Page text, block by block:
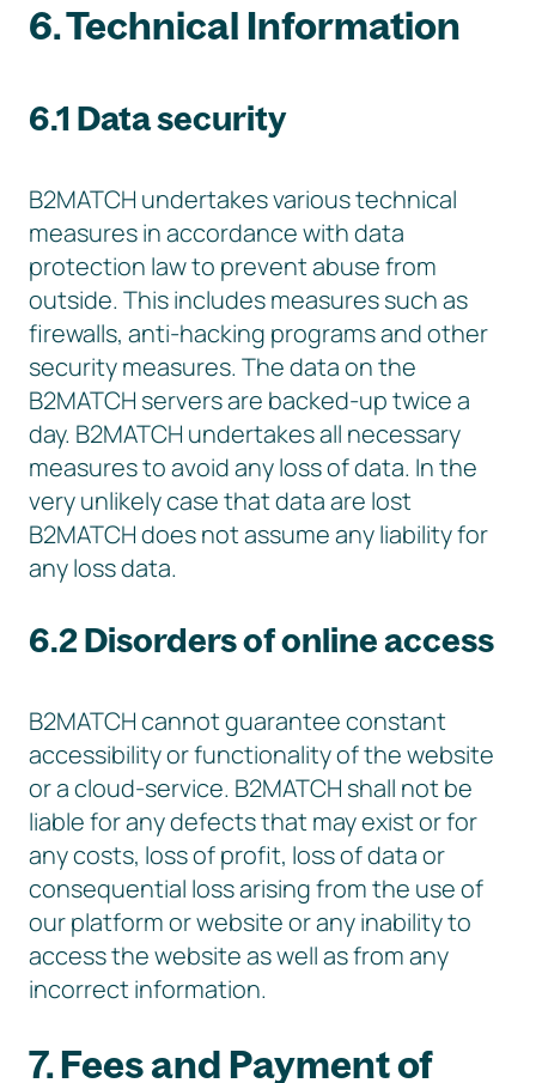
6. Technical Information
6.1 Data security
B2MATCH undertakes various technical
measures in accordance with data
protection law to prevent abuse from
outside. This includes measures such as
firewalls, anti-hacking programs and other
security measures. The data on the
B2MATCH servers are backed-up twice a
day. B2MATCH undertakes all necessary
measures to avoid any loss of data. In the
very unlikely case that data are lost
B2MATCH does not assume any liability for
any loss data.
6.2 Disorders of online access
B2MATCH cannot guarantee constant
accessibility or functionality of the website
or a cloud-service. B2MATCH shall not be
liable for any defects that may exist or for
any costs, loss of profit, loss of data or
consequential loss arising from the use of
our platform or website or any inability to
access the website as well as from any
incorrect information.
7. Fees and Payment of